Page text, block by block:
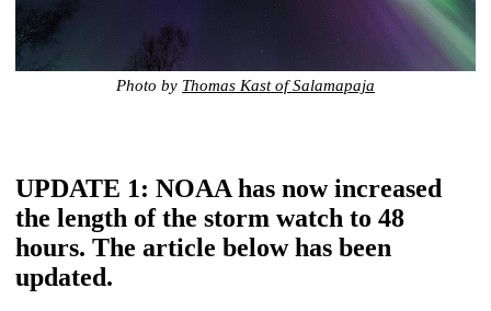
Photo by Thomas Kast of Salamapaja
UPDATE 1: NOAA has now increased
the length of the storm watch to 48
hours. The article below has been
updated.